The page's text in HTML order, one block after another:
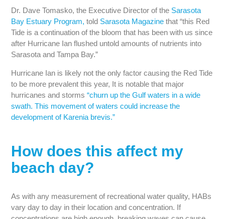
Dr. Dave Tomasko, the Executive Director of the Sarasota
Bay Estuary Program, told Sarasota Magazine that “this Red
Tide is a continuation of the bloom that has been with us since
after Hurricane Ian flushed untold amounts of nutrients into
Sarasota and Tampa Bay.”
Hurricane Ian is likely not the only factor causing the Red Tide
to be more prevalent this year, It is notable that major
hurricanes and storms“churn up the Gulf waters in a wide
swath. This movement of waters could increase the
development of Karenia brevis.”
How does this affect my
beach day?
As with any measurement of recreational water quality, HABs
vary day to day in their location and concentration. If